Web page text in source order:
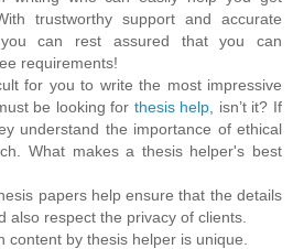
trustworthy support and accurate
can rest assured that you can
requirements!
for you to write the most impressive
be looking for thesis help , isn’t it? If
understand the importance of ethical
What makes a thesis helper's best
papers help ensure that the details
also respect the privacy of clients.
content by thesis helper is unique.